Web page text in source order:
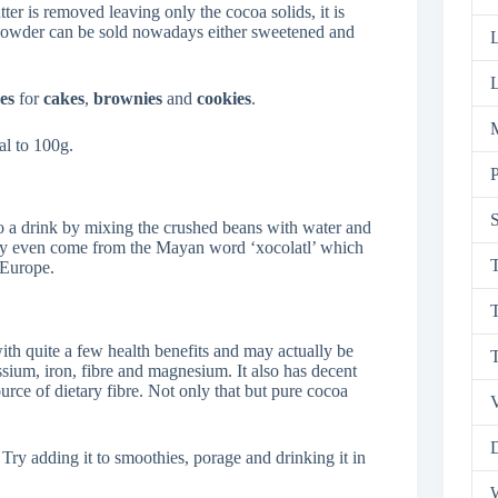
is removed leaving only the cocoa solids, it is
can be sold nowadays either sweetened and
forcakes, brownies and cookies.
to 100g.
drink by mixing the crushed beans with water and
even come from the Mayan word ‘xocolatl’ which
quite a few health benefits and may actually be
iron, fibre and magnesium. It also has decent
of dietary fibre. Not only that but pure cocoa
adding it to smoothies, porage and drinking it in